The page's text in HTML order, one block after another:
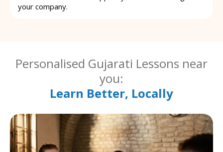
your company.
Personalised Gujarati Lessons near
you:
Learn Better, Locally